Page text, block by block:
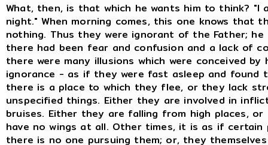
What, then, is that which he wants him to think? "I
night." When morning comes, this one knows that
nothing. Thus they were ignorant of the Father;
there had been fear and confusion and a lack of
there were many illusions which were conceived
ignorance - as if they were fast asleep and found
there is a place to which they flee, or they lack
unspecified things. Either they are involved in
bruises. Either they are falling from high places,
have no wings at all. Other times, it is as if
there is no one pursuing them; or, they